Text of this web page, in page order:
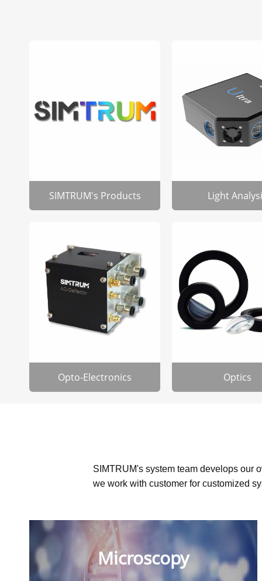
SIMTRUM's Products Light
Opto-Electronics Optics
SIMTRUM's system team develops our
we work with customer for customized
Microscopy